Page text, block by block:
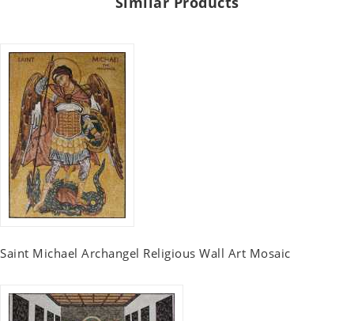
Saint Michael Archangel Religious Wall Art Mosaic